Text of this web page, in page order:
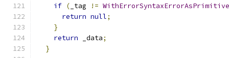
if ( _tag !=
return null;
}
return _data;
}